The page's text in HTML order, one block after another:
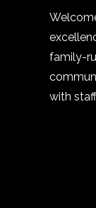
family-
with